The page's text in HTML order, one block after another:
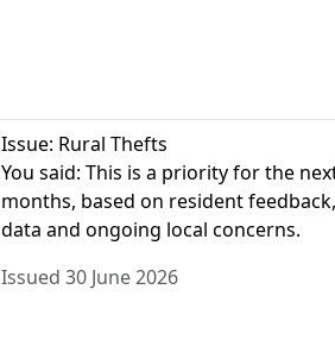
Issue: Rural Thefts
You said: This is a priority for the
months, based on resident
data and ongoing local concerns.
Issued 30 June 2026